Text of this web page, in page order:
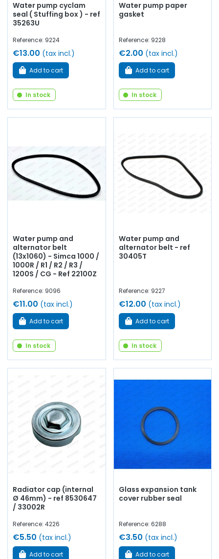
Water pump cyclam
seal ( Stuffing box ) - ref
35263U
Reference: 9224
€13.00 (tax incl.)
Add to cart
In stock
Water pump paper
gasket
Reference: 9228
€2.00 (tax incl.)
Add to cart
In stock
Water pump and
alternator belt
(13x1060) - Simca 1000 /
1000R / R1 / R2 / R3 /
1200S / CG - Ref 22100Z
Reference: 9096
€11.00 (tax incl.)
Add to cart
In stock
Water pump and
alternator belt - ref
30405T
Reference: 9227
€12.00 (tax incl.)
Add to cart
In stock
Radiator cap (internal
Ø 46mm) - ref 8530647
/ 33002R
Reference: 4226
€5.50 (tax incl.)
Add to cart
Glass expansion tank
cover rubber seal
Reference: 6288
€3.50 (tax incl.)
Add to cart